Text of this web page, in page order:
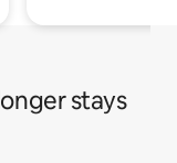
stays